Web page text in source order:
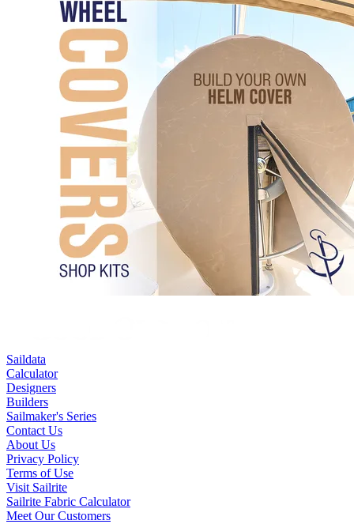
Saildata
Calculator
Designers
Builders
Sailmaker's Series
Contact Us
About Us
Privacy Policy
Terms of Use
Visit Sailrite
Sailrite Fabric Calculator
Meet Our Customers